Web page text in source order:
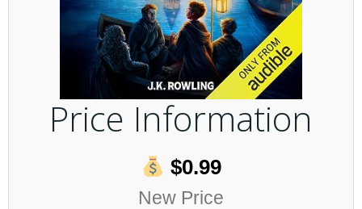
Price Information
$0.99
New Price